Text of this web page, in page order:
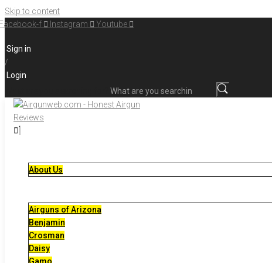
Skip to content
f
Instagram Youtube
Sign in
/
Login
About Us
Airguns of Arizona
Benjamin
Crosman
Daisy